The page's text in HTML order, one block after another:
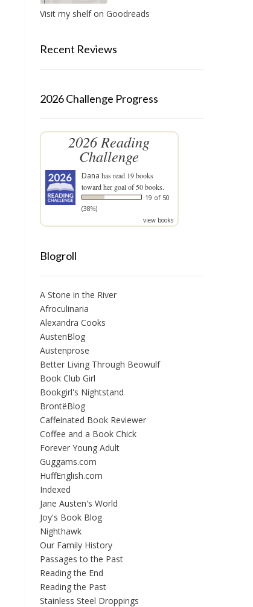
Visit my shelf on Goodreads
Recent Reviews
2026 Challenge Progress
2026 Reading
Challenge
Dana has read 19 books
toward her goal of 50 books.
19 of 50
(38%)
view books
Blogroll
A Stone in the River
Afroculinaria
Alexandra Cooks
AustenBlog
Austenprose
Better Living Through Beowulf
Book Club Girl
Bookgirl's Nightstand
BrontëBlog
Caffeinated Book Reviewer
Coffee and a Book Chick
Forever Young Adult
Guggams.com
HuffEnglish.com
Indexed
Jane Austen's World
Joy's Book Blog
Nighthawk
Our Family History
Passages to the Past
Reading the End
Reading the Past
Stainless Steel Droppings